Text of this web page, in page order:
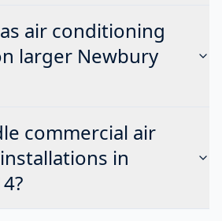
air conditioning
larger Newbury
commercial air
in